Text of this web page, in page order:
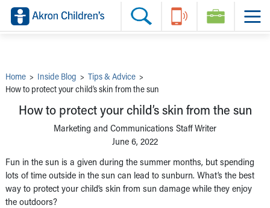
Main Navigation:
Make an Appointment
Home
Patient Stories
Hospital Updates
Donor Features
Helpful Tools:
Find a Provider
Switch profiles:
Switch to Job Seekers Home
Switch to Donors Home
Switch to Volunteers Home
Switch to Inside Children‘s Blog
Home > Inside Blog > Tips & Advice >
How to protect your child’s skin from the sun
How to protect your child’s skin from the sun
Marketing and Communications Staff Writer
June 6, 2022
Fun in the sun is a given during the summer months, but spending
lots of time outside in the sun can lead to sunburn. What’s the best
way to protect your child’s skin from sun damage while they enjoy
the outdoors?